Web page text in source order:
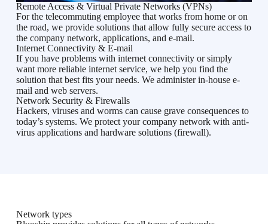
Remote Access & Virtual Private Networks (VPNs)
For the telecommuting employee that works from home or on
the road, we provide solutions that allow fully secure access to
the company network, applications, and e-mail.
Internet Connectivity & E-mail
If you have problems with internet connectivity or simply
want more reliable internet service, we help you find the
solution that best fits your needs. We administer in-house e-
mail and web servers.
Network Security & Firewalls
Hackers, viruses and worms can cause grave consequences to
today’s systems. We protect your company network with anti-
virus applications and hardware solutions (firewall).
Network types